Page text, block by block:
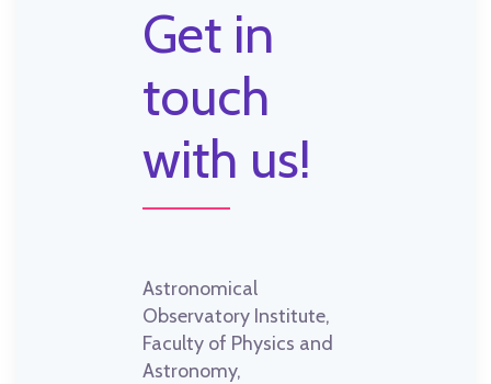
Get in
touch
with us!
Astronomical
Observatory Institute,
Faculty of Physics and
Astronomy,